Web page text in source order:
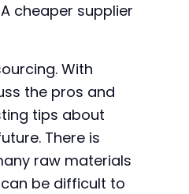
cheaper supplier
With
the pros and
tips about
There is
raw materials
be difficult to